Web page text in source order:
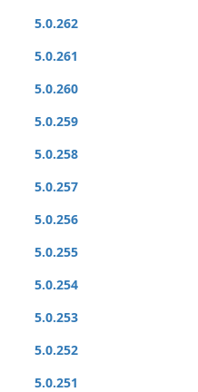
5.0.262
5.0.261
5.0.260
5.0.259
5.0.258
5.0.257
5.0.256
5.0.255
5.0.254
5.0.253
5.0.252
5.0.251